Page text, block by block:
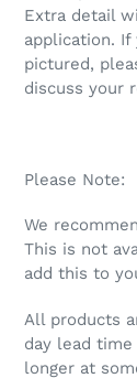
Extra detail
application.
pictured,
discuss your
Please Note:
We
This is not
add this to
All products
day lead
longer at